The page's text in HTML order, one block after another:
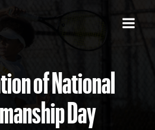
of National
Day